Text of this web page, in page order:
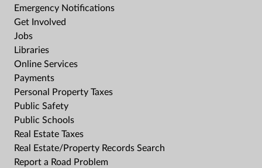
Emergency Notifications
Get Involved
Jobs
Libraries
Online Services
Payments
Personal Property Taxes
Public Safety
Public Schools
Real Estate Taxes
Real Estate/Property Records Search
Report a Road Problem